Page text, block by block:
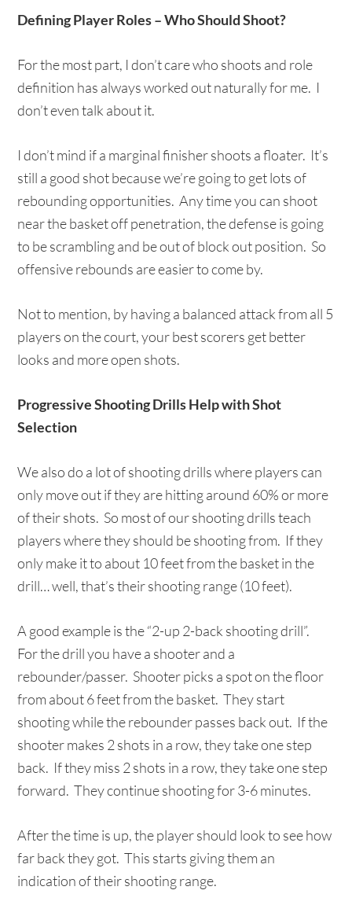
Defining Player Roles – Who Should Shoot?
For the most part, I don’t care who shoots and role
definition has always worked out naturally for me. I
don’t even talk about it.
I don’t mind if a marginal finisher shoots a floater. It’s
still a good shot because we’re going to get lots of
rebounding opportunities. Any time you can shoot
near the basket off penetration, the defense is going
to be scrambling and be out of block out position. So
offensive rebounds are easier to come by.
Not to mention, by having a balanced attack from all 5
players on the court, your best scorers get better
looks and more open shots.
Progressive Shooting Drills Help with Shot
Selection
We also do a lot of shooting drills where players can
only move out if they are hitting around 60% or more
of their shots. So most of our shooting drills teach
players where they should be shooting from. If they
only make it to about 10 feet from the basket in the
drill… well, that’s their shooting range (10 feet).
A good example is the “2-up 2-back shooting drill”.
For the drill you have a shooter and a
rebounder/passer. Shooter picks a spot on the floor
from about 6 feet from the basket. They start
shooting while the rebounder passes back out. If the
shooter makes 2 shots in a row, they take one step
back. If they miss 2 shots in a row, they take one step
forward. They continue shooting for 3-6 minutes.
After the time is up, the player should look to see how
far back they got. This starts giving them an
indication of their shooting range.